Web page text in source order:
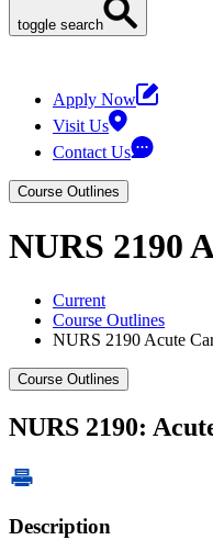
toggle search
Apply Now
Visit Us
Contact Us
Course Outlines
NURS 2190
Current
Course Outlines
NURS 2190 Acute
Course Outlines
NURS 2190:
Description